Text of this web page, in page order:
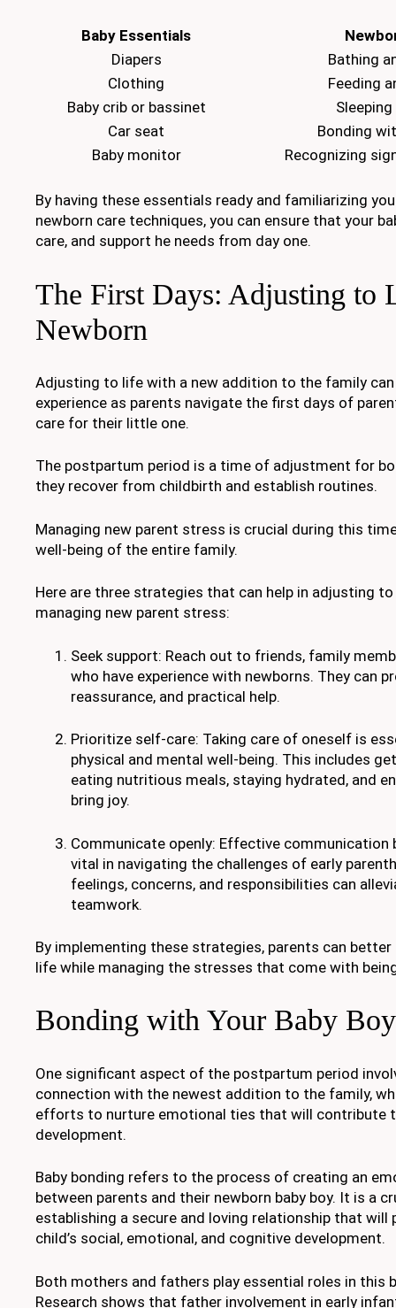
Baby Essentials
Diapers
Bathing
Clothing
Feeding
Baby crib or bassinet
Car seat
Bonding
Baby monitor
Recognizing
By having these essentials ready and familiarizing
newborn care techniques, you can ensure that your
care, and support he needs from day one.
The First Days: Adjusting to
Newborn
Adjusting to life with a new addition to the family can
experience as parents navigate the first days of
care for their little one.
The postpartum period is a time of adjustment for
they recover from childbirth and establish routines.
Managing new parent stress is crucial during this
well-being of the entire family.
Here are three strategies that can help in adjusting
managing new parent stress:
Seek support: Reach out to friends, family
who have experience with newborns. They can
reassurance, and practical help.
Prioritize self-care: Taking care of oneself is
physical and mental well-being. This includes
eating nutritious meals, staying hydrated, and
bring joy.
Communicate openly: Effective communication
vital in navigating the challenges of early
feelings, concerns, and responsibilities can
teamwork.
By implementing these strategies, parents can
life while managing the stresses that come with
Bonding with Your Baby Boy
One significant aspect of the postpartum period
connection with the newest addition to the family,
efforts to nurture emotional ties that will contribute
development.
Baby bonding refers to the process of creating an
between parents and their newborn baby boy. It is a
establishing a secure and loving relationship that
child’s social, emotional, and cognitive development.
Both mothers and fathers play essential roles in this
Research shows that father involvement in early